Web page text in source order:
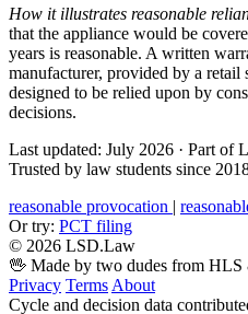
How it illustrates reasonable
that the appliance would be
years is reasonable. A written
manufacturer, provided by a retail
designed to be relied upon by
decisions.
Last updated: July 2026 · Part of
Trusted by law students since
reasonable provocation |
Or try: PCT filing
© 2026 LSD.Law
🖖 Made by two dudes from
Privacy Terms About
Cycle and decision data